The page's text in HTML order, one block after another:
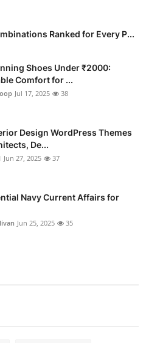
Ranked for Every P...
Shoes Under ₹2000:
Comfort for ...
Jul 17, 2025 38
Design WordPress Themes
De...
Jun 27, 2025 37
Navy Current Affairs for
Jun 25, 2025 35